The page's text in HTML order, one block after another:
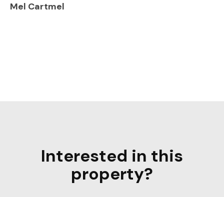
Mel Cartmel
Interested in this
property?